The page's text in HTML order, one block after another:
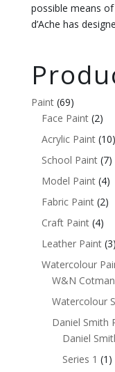
possible means
d’Ache has
Paint (69)
Face Paint (2)
Acrylic Paint (10)
School Paint (7)
Model Paint (4)
Fabric Paint (2)
Craft Paint (4)
Leather Paint (3)
Watercolour
W&N
Watercolour
Daniel Smith
Daniel
Series 1 (1)